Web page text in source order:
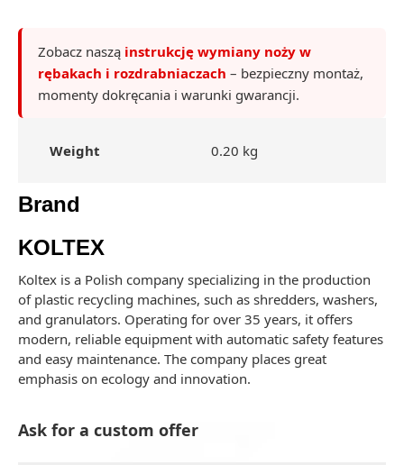
Zobacz naszą instrukcję wymiany noży w
rębakach i rozdrabniaczach – bezpieczny montaż,
momenty dokręcania i warunki gwarancji.
Weight 0.20 kg
Brand
KOLTEX
Koltex is a Polish company specializing in the production
of plastic recycling machines, such as shredders, washers,
and granulators. Operating for over 35 years, it offers
modern, reliable equipment with automatic safety features
and easy maintenance. The company places great
emphasis on ecology and innovation.
Ask for a custom offer